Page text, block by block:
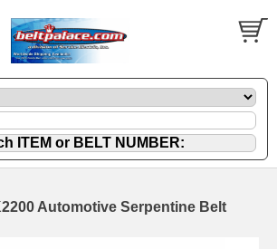
Automotive Serpentine Belt